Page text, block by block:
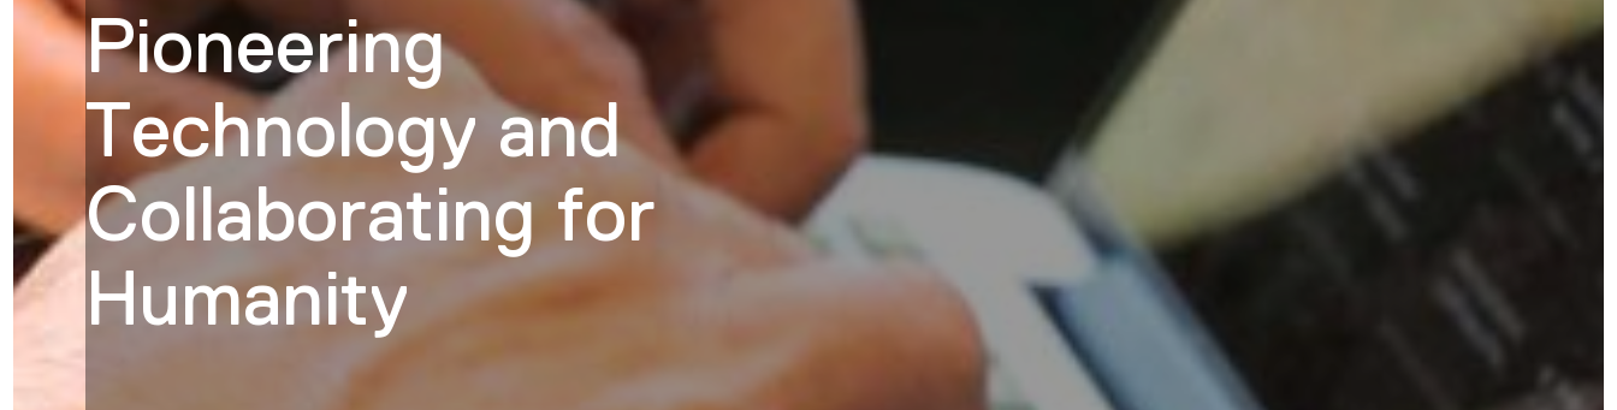
Pioneering
Technology and
Collaborating for
Humanity